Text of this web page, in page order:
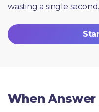
wasting a single second.
When